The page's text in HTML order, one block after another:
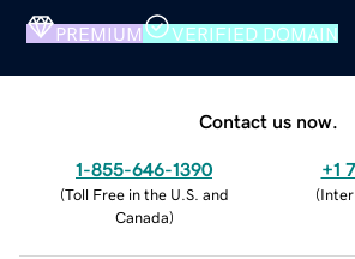
PREMIUM VERIFIED DOMAIN
Contact us now.
1-855-646-1390
(Toll Free in the U.S. and
Canada)
+1
(